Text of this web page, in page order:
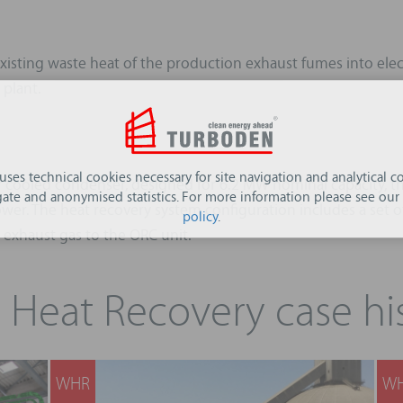
waste heat of the production exhaust fumes into
condenser, designed for 6.2 MW nominal
The heat recovery system configuration includes a set
gas to the ORC unit.
Recovery case
WHR
technical cookies necessary for site navigation and analytical
and anonymised statistics. For more information please see our
policy.